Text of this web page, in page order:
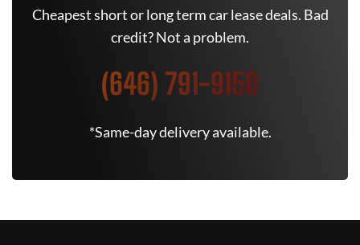
Cheapest short or long term car lease deals. Bad
credit? Not a problem.
(646) 791-9150
*Same-day delivery available.